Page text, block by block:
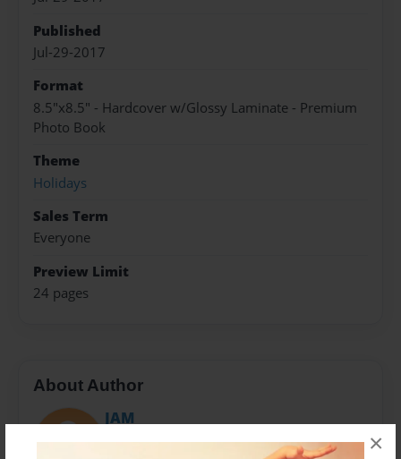
×
Published
Jul-29-2017
Format
8.5"x8.5" - Hardcover w/Glossy Laminate - Premium
Photo Book
Theme
Holidays
Sales Term
Everyone
Preview Limit
24 pages
About Author
JAM
Joined: Apr-19-2012